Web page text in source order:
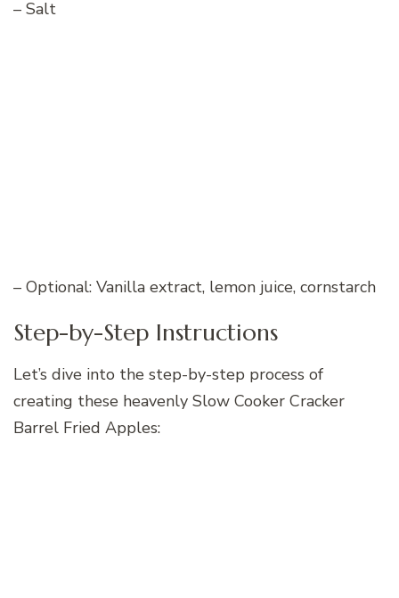
– Salt
– Optional: Vanilla extract, lemon juice, cornstarch
Step-by-Step Instructions
Let’s dive into the step-by-step process of
creating these heavenly Slow Cooker Cracker
Barrel Fried Apples: